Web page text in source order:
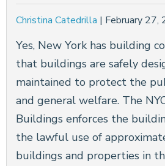
Christina Catedrilla | February 27,
Yes, New York has building
that buildings are safely
maintained to protect the
and general welfare. The
Buildings enforces the
the lawful use of
buildings and properties in